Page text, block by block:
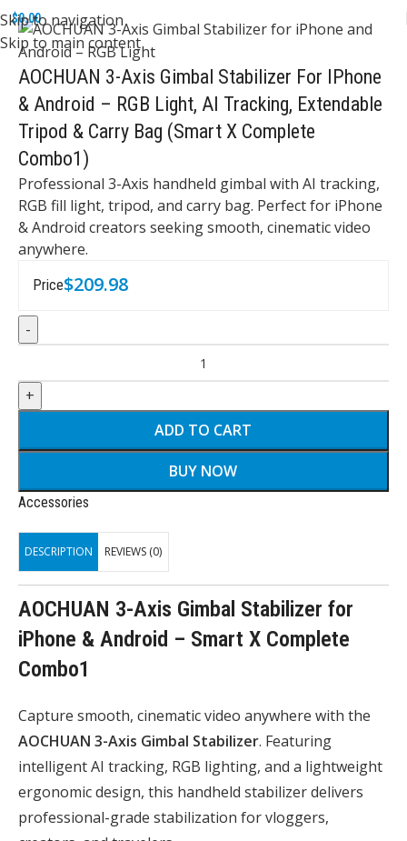
Skip to navigation
Skip to main content
$0.00
AOCHUAN 3-Axis Gimbal Stabilizer For IPhone
& Android – RGB Light, AI Tracking, Extendable
Tripod & Carry Bag (Smart X Complete
Combo1)
Professional 3-Axis handheld gimbal with AI tracking,
RGB fill light, tripod, and carry bag. Perfect for iPhone
& Android creators seeking smooth, cinematic video
anywhere.
Price$209.98
ADD TO CART
BUY NOW
Accessories
DESCRIPTION REVIEWS (0)
AOCHUAN 3-Axis Gimbal Stabilizer for
iPhone & Android – Smart X Complete
Combo1
Capture smooth, cinematic video anywhere with the
AOCHUAN 3-Axis Gimbal Stabilizer. Featuring
intelligent AI tracking, RGB lighting, and a lightweight
ergonomic design, this handheld stabilizer delivers
professional-grade stabilization for vloggers,